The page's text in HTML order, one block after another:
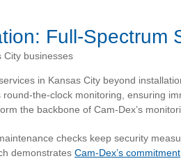
Full-Spectrum
in Kansas City beyond
the-clock monitoring, ensuring
the backbone of Cam-Dex’s
checks keep security
demonstrates Cam-Dex’s commitment